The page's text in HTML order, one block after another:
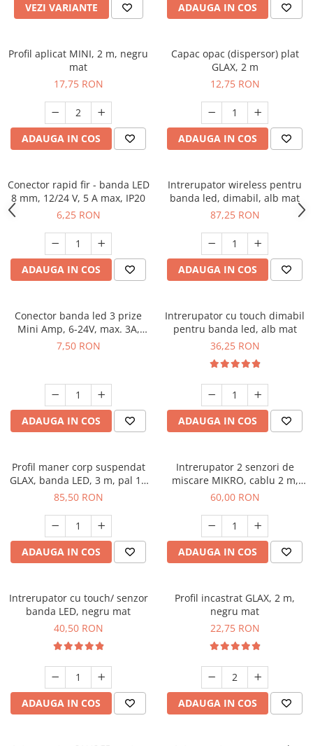
VEZI VARIANTE ADAUGA IN COS
Profil aplicat MINI, 2 m, negru
mat
17,75 RON
ADAUGA IN COS
Capac opac (dispersor) plat
GLAX, 2 m
12,75 RON
ADAUGA IN COS
Conector rapid fir - banda LED
8 mm, 12/24 V, 5 A max, IP20
6,25 RON
ADAUGA IN COS
Intrerupator wireless pentru
banda led, dimabil, alb mat
87,25 RON
ADAUGA IN COS
Conector banda led 3 prize
Mini Amp, 6-24V, max. 3A,
cablu 2 ml inclus
7,50 RON
ADAUGA IN COS
Intrerupator cu touch dimabil
pentru banda led, alb mat
36,25 RON
ADAUGA IN COS
Profil maner corp suspendat
GLAX, banda LED, 3 m, pal 18
mm, negru mat
85,50 RON
ADAUGA IN COS
Intrerupator 2 senzori de
miscare MIKRO, cablu 2 m,
negru
60,00 RON
ADAUGA IN COS
Intrerupator cu touch/ senzor
banda LED, negru mat
40,50 RON
ADAUGA IN COS
Profil incastrat GLAX, 2 m,
negru mat
22,75 RON
ADAUGA IN COS